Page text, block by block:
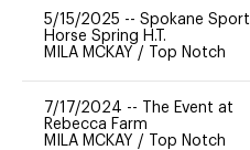
5/15/2025 -- Spokane Sport
Horse Spring H.T.
MILA MCKAY / Top Notch
7/17/2024 --
The Event at
Rebecca Farm
MILA MCKAY / Top Notch